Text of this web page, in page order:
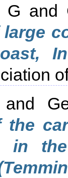
G and
and
the
in